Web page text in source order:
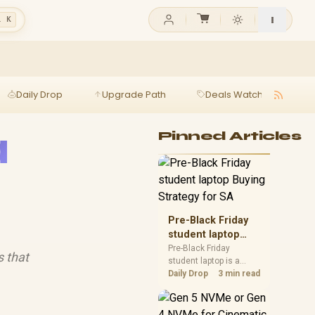
K
Daily Drop Upgrade Path Deals Watch
that
Pinned Articles
Pre-Black Friday
student laptop
Buying Strategy
for SA
Pre-Black Friday
student laptop is a
cautious guide for
planning. Compare
spec priorities, timing,
Daily Drop 3 min read